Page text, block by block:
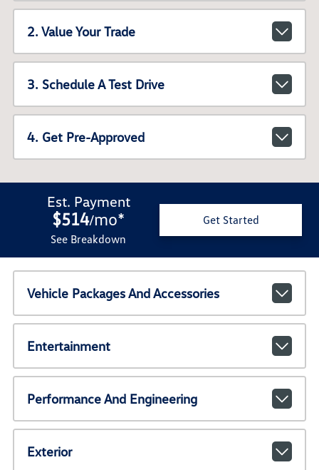
2. Value Your Trade
3. Schedule A Test Drive
4. Get Pre-Approved
Est. Payment
$514/mo*
See Breakdown
Get Started
Vehicle Packages And Accessories
Entertainment
Performance And Engineering
Exterior